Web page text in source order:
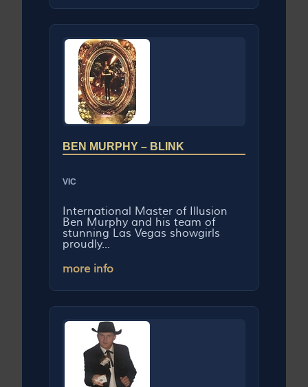
BEN MURPHY – BLINK
VIC
International Master of Illusion
Ben Murphy and his team of
stunning Las Vegas showgirls
proudly...
more info